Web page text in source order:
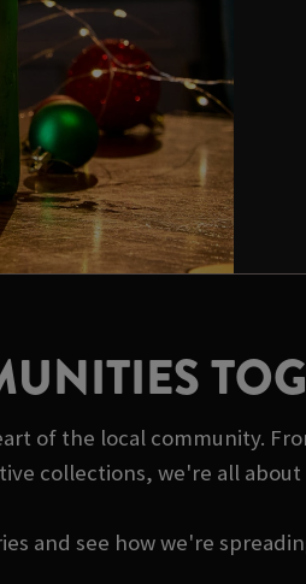
of the local community.
collections, we're all
and see how we're